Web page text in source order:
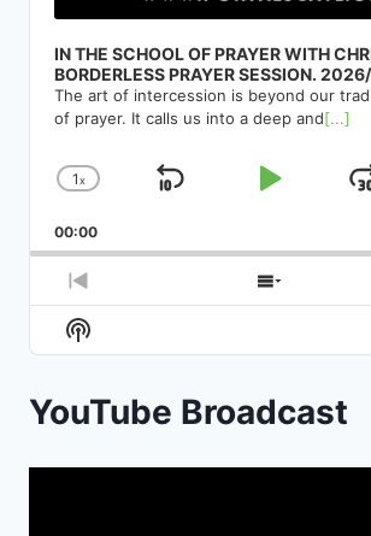
IN THE SCHOOL OF PRAYER WITH
BORDERLESS PRAYER SESSION.
The art of intercession is beyond our
of prayer. It calls us into a deep and[...]
Change
Rate
1x
Skip
Play
00:00
Previous
Episode
Show
Episodes
Show
Podcast
YouTube Broadcast